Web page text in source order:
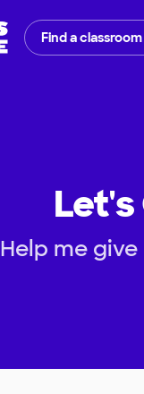
Find a
Let's
Help me